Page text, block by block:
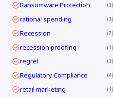
Ransomware Protection 1
rational spending 1
Recession 2
recession proofing 1
regret 1
Regulatory Compliance 4
retail marketing 1